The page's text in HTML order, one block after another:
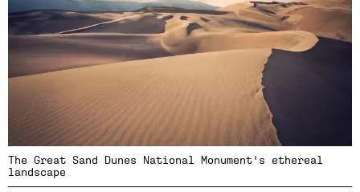
The Great Sand Dunes National Monument's ethereal
landscape